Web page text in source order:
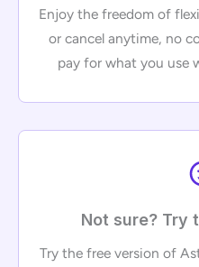
Enjoy the freedom of
or cancel anytime, no
pay for what you use
Not sure? Try
Try the free version of